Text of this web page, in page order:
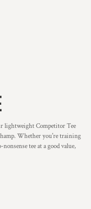
lightweight Competitor Tee
Whether you're training
tee at a good value,